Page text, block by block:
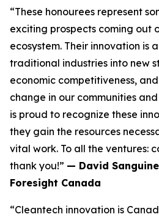
“These honourees represent
exciting prospects coming out
ecosystem. Their innovation is
traditional industries into new
economic competitiveness,
change in our communities
is proud to recognize these
they gain the resources
vital work. To all the ventures:
thank you!” — David
Foresight Canada
“Cleantech innovation is